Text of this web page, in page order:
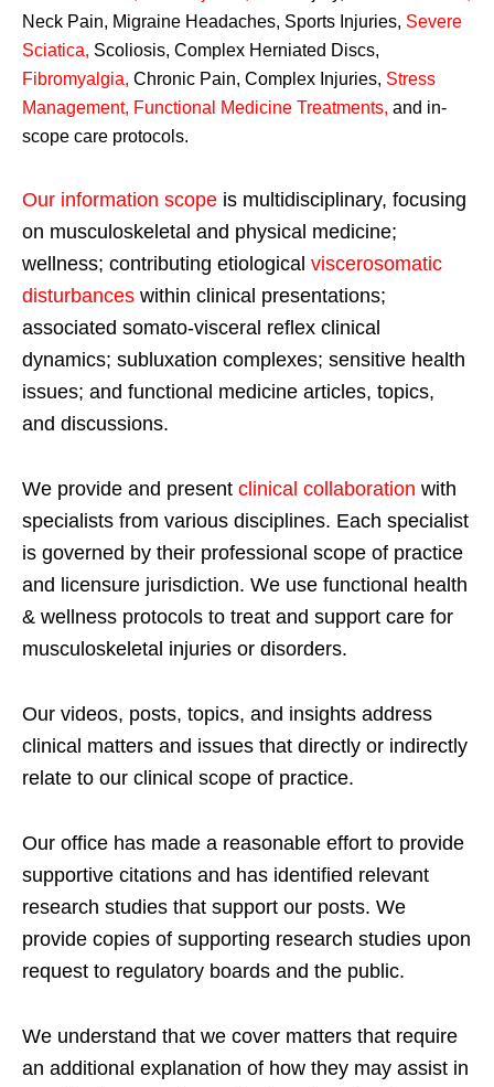
Neck Pain, Migraine Headaches, Sports Injuries, Severe
Sciatica, Scoliosis, Complex Herniated Discs,
Fibromyalgia, Chronic Pain, Complex Injuries, Stress
Management, Functional Medicine Treatments, and in-
scope care protocols.
Our information scope is multidisciplinary, focusing
on musculoskeletal and physical medicine;
wellness; contributing etiological viscerosomatic
disturbances within clinical presentations;
associated somato-visceral reflex clinical
dynamics; subluxation complexes; sensitive health
issues; and functional medicine articles, topics,
and discussions.
We provide and present clinical collaboration with
specialists from various disciplines. Each specialist
is governed by their professional scope of practice
and licensure jurisdiction. We use functional health
& wellness protocols to treat and support care for
musculoskeletal injuries or disorders.
Our videos, posts, topics, and insights address
clinical matters and issues that directly or indirectly
relate to our clinical scope of practice.
Our office has made a reasonable effort to provide
supportive citations and has identified relevant
research studies that support our posts. We
provide copies of supporting research studies upon
request to regulatory boards and the public.
We understand that we cover matters that require
an additional explanation of how they may assist in